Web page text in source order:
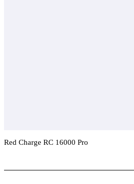
Red Charge RC 16000 Pro